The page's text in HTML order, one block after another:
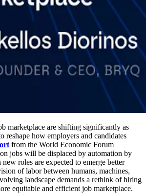
marketplace are shifting significantly as
reshape how employers and candidates
from the World Economic Forum
jobs will be displaced by automation by
roles are expected to emerge better
of labor between humans, machines,
landscape demands a rethink of hiring
equitable and efficient job marketplace.